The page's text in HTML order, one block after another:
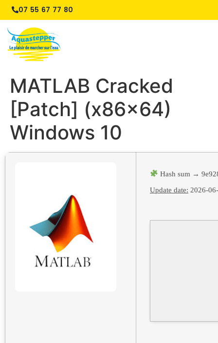
07 55 67 77 80
MATLAB Cracked
[Patch] (x86x64)
Windows 10
Hash sum →
Update date: 2026-